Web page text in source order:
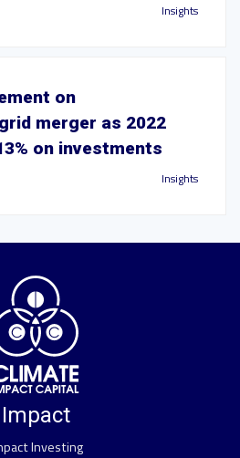
Insights
on
merger as 2022
on investments
Insights
Impact
Investing